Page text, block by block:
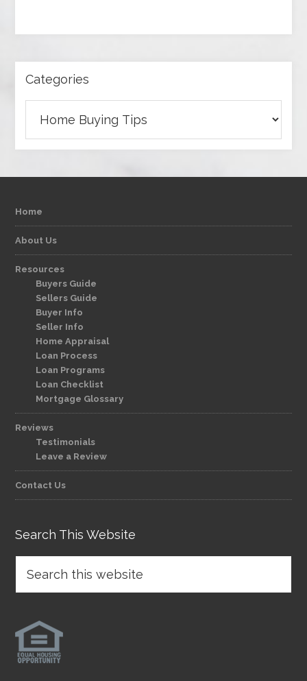
Categories
Home
About Us
Resources
Buyers Guide
Sellers Guide
Buyer Info
Seller Info
Home Appraisal
Loan Process
Loan Programs
Loan Checklist
Mortgage Glossary
Reviews
Testimonials
Leave a Review
Contact Us
Search This Website